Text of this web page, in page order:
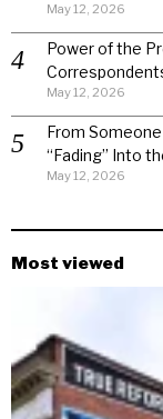
May 12, 2026
Power of the
May 12, 2026
From Someone
“Fading” Into
May 12, 2026
Most viewed